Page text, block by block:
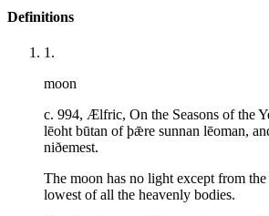
Definitions
1 .
moon
c. 994, Ælfric, On the Seasons of the
lēoht būtan of þǣre sunnan lēoman,
niðemest.
The moon has no light except from
lowest of all the heavenly bodies.